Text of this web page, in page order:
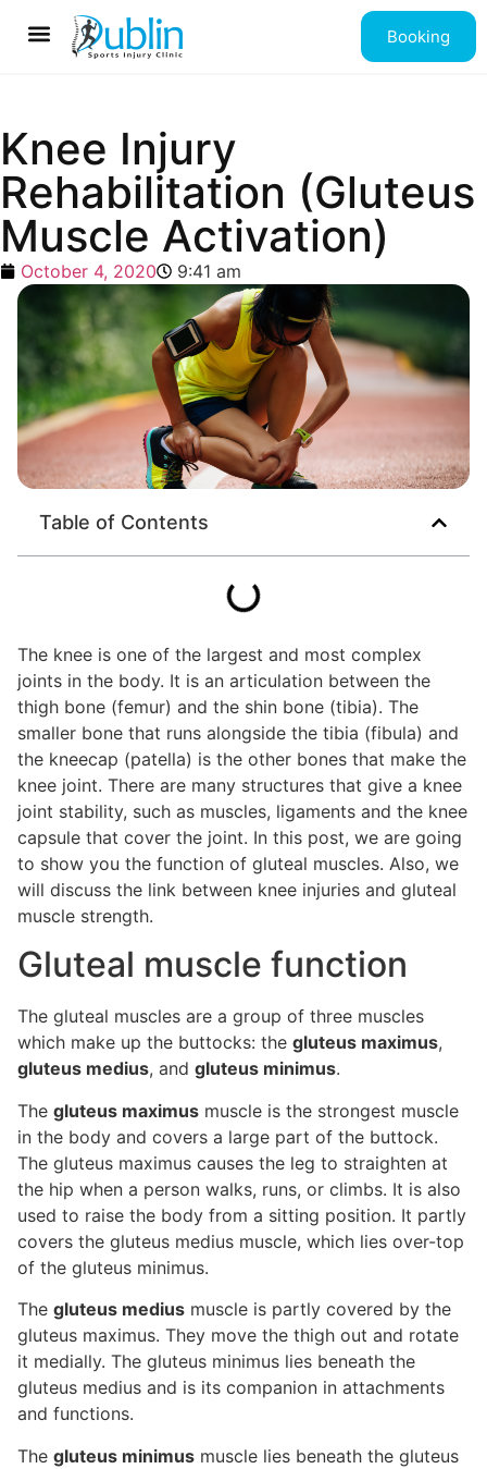
Booking
Knee Injury
Rehabilitation (Gluteus
Muscle Activation)
October 4, 2020 9:41 am
Table of Contents
The knee is one of the largest and most complex
joints in the body. It is an articulation between the
thigh bone (femur) and the shin bone (tibia). The
smaller bone that runs alongside the tibia (fibula) and
the kneecap (patella) is the other bones that make the
knee joint. There are many structures that give a knee
joint stability, such as muscles, ligaments and the knee
capsule that cover the joint. In this post, we are going
to show you the function of gluteal muscles. Also, we
will discuss the link between knee injuries and gluteal
muscle strength.
Gluteal muscle function
The gluteal muscles are a group of three muscles
which make up the buttocks: the gluteus maximus,
gluteus medius, and gluteus minimus.
The gluteus maximus muscle is the strongest muscle
in the body and covers a large part of the buttock.
The gluteus maximus causes the leg to straighten at
the hip when a person walks, runs, or climbs. It is also
used to raise the body from a sitting position. It partly
covers the gluteus medius muscle, which lies over-top
of the gluteus minimus.
The gluteus medius muscle is partly covered by the
gluteus maximus. They move the thigh out and rotate
it medially. The gluteus minimus lies beneath the
gluteus medius and is its companion in attachments
and functions.
The gluteus minimus muscle lies beneath the gluteus